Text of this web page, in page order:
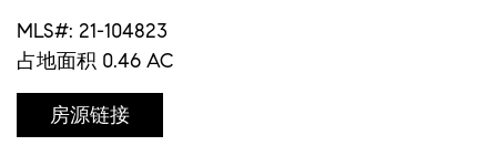
MLS#: 21-104823
占地面积 0.46 AC
房源链接